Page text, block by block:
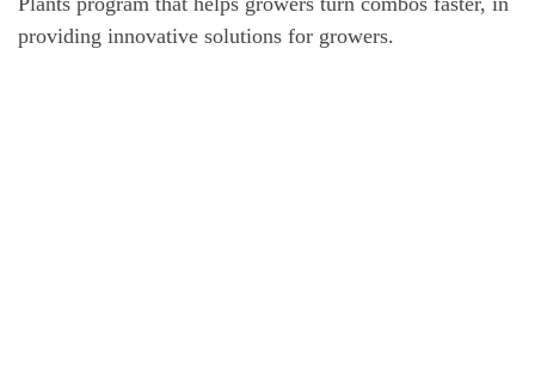
providing innovative solutions for growers.